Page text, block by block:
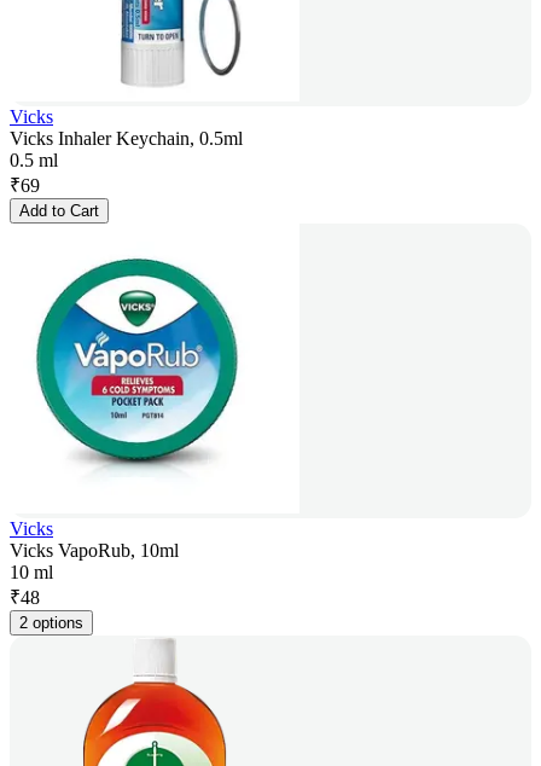
Vicks
Vicks Inhaler Keychain, 0.5ml
0.5 ml
₹69
Add to Cart
Vicks
Vicks VapoRub, 10ml
10 ml
₹48
2 options